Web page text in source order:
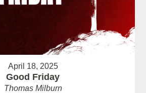
April 18, 2025
Good Friday
Thomas Milburn